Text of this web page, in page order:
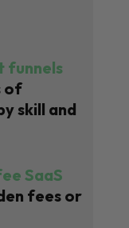
funnels
of
skill and
SaaS
fees or